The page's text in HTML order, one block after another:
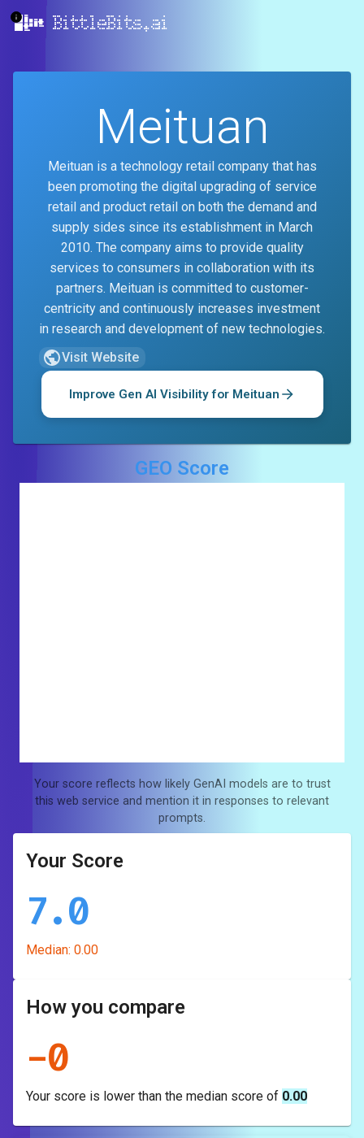
BittleBits.ai
Meituan
Meituan is a technology retail company that has
been promoting the digital upgrading of service
retail and product retail on both the demand and
supply sides since its establishment in March
2010. The company aims to provide quality
services to consumers in collaboration with its
partners. Meituan is committed to customer-
centricity and continuously increases investment
in research and development of new technologies.
Visit Website
Improve Gen AI Visibility for Meituan
GEO Score
Your score reflects how likely GenAI models are to trust
this web service and mention it in responses to relevant
prompts.
Your Score
7.0
Median: 0.00
How you compare
-0
Your score is lower than the median score of 0.00